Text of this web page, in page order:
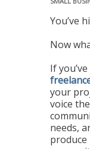
You’ve
Now
If
your
voice
needs,
produce